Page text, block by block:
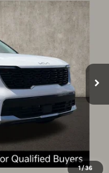
1/36
$39,545
$398